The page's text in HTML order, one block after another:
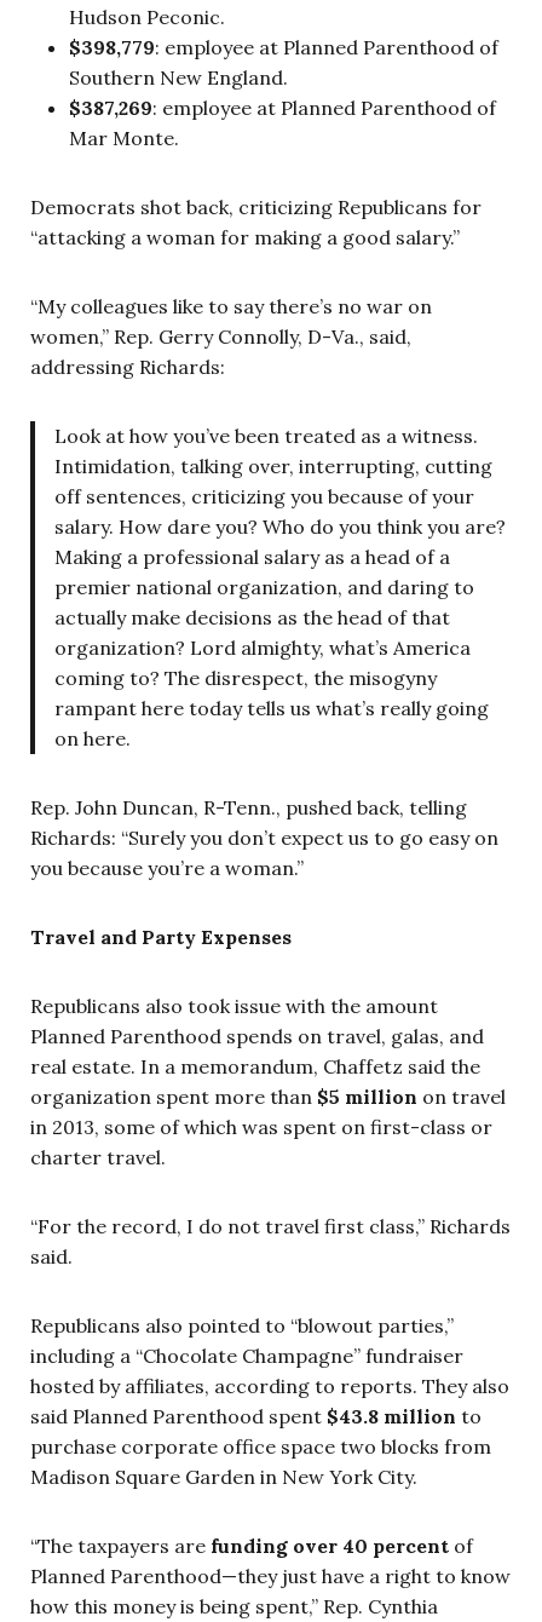
Hudson Peconic.
$398,779: employee at Planned Parenthood of
Southern New England.
$387,269: employee at Planned Parenthood of
Mar Monte.
Democrats shot back, criticizing Republicans for
“attacking a woman for making a good salary.”
“My colleagues like to say there’s no war on
women,” Rep. Gerry Connolly, D-Va., said,
addressing Richards:
Look at how you’ve been treated as a witness.
Intimidation, talking over, interrupting, cutting
off sentences, criticizing you because of your
salary. How dare you? Who do you think you are?
Making a professional salary as a head of a
premier national organization, and daring to
actually make decisions as the head of that
organization? Lord almighty, what’s America
coming to? The disrespect, the misogyny
rampant here today tells us what’s really going
on here.
Rep. John Duncan, R-Tenn., pushed back, telling
Richards: “Surely you don’t expect us to go easy on
you because you’re a woman.”
Travel and Party Expenses
Republicans also took issue with the amount
Planned Parenthood spends on travel, galas, and
real estate. In a memorandum, Chaffetz said the
organization spent more than $5 million on travel
in 2013, some of which was spent on first-class or
charter travel.
“For the record, I do not travel first class,” Richards
said.
Republicans also pointed to “blowout parties,”
including a “Chocolate Champagne” fundraiser
hosted by affiliates, according to reports. They also
said Planned Parenthood spent $43.8 million to
purchase corporate office space two blocks from
Madison Square Garden in New York City.
“The taxpayers are funding over 40 percent of
Planned Parenthood—they just have a right to know
how this money is being spent,” Rep. Cynthia